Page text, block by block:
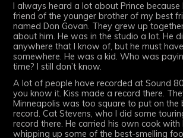
I always heard a lot about Prince
friend of the younger brother of my best
named Don Govan. They grew up
about him. He was in the studio a lot. He
anywhere that I know of, but he must
somewhere. He was a kid. Who was
time? I still don’t know.
A lot of people have recorded at Sound
you know it. Kiss made a record there.
Minneapolis was too square to put on the
record. Cat Stevens, who I did some
record there. He carried his own cook with
whipping up some of the best-smelling